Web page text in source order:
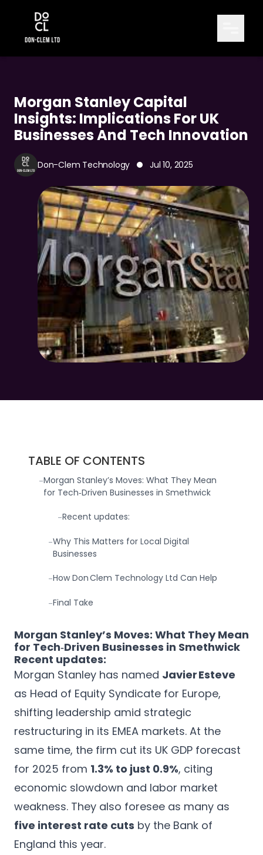
Morgan Stanley Capital
Insights: Implications For UK
Businesses And Tech Innovation
Don-Clem Technology Jul 10, 2025
TABLE OF CONTENTS
-Morgan Stanley’s Moves: What They Mean
for Tech‑Driven Businesses in Smethwick
-Recent updates:
-Why This Matters for Local Digital
Businesses
-How Don Clem Technology Ltd Can Help
-Final Take
Morgan Stanley’s Moves: What They Mean
for Tech‑Driven Businesses in Smethwick
Recent updates:
Morgan Stanley has named Javier Esteve
as Head of Equity Syndicate for Europe,
shifting leadership amid strategic
restructuring in its EMEA markets. At the
same time, the firm cut its UK GDP forecast
for 2025 from 1.3% to just 0.9%, citing
economic slowdown and labor market
weakness. They also foresee as many as
five interest rate cuts by the Bank of
England this year.